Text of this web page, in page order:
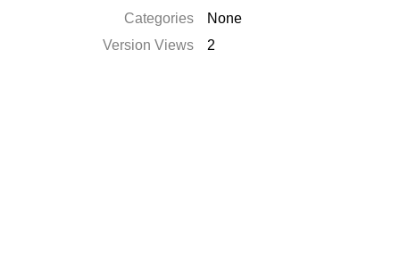
Categories
None
Version Views
2